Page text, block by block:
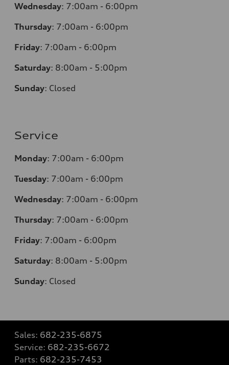
Wednesday: 7:00am - 6:00pm
Thursday: 7:00am - 6:00pm
Friday: 7:00am - 6:00pm
Saturday: 8:00am - 5:00pm
Sunday: Closed
Service
Monday: 7:00am - 6:00pm
Tuesday: 7:00am - 6:00pm
Wednesday: 7:00am - 6:00pm
Thursday: 7:00am - 6:00pm
Friday: 7:00am - 6:00pm
Saturday: 8:00am - 5:00pm
Sunday: Closed
Sales: 682-235-6875
Service: 682-235-6672
Parts: 682-235-7453